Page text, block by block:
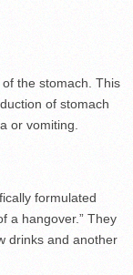
the stomach. This
of stomach
or vomiting.
formulated
a hangover.” They
drinks and another